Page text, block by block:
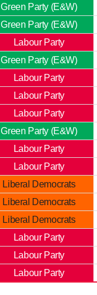
Green Party (E&W)
Green Party (E&W)
Labour Party
Green Party (E&W)
Labour Party
Labour Party
Labour Party
Green Party (E&W)
Labour Party
Labour Party
Liberal Democrats
Liberal Democrats
Liberal Democrats
Labour Party
Labour Party
Labour Party